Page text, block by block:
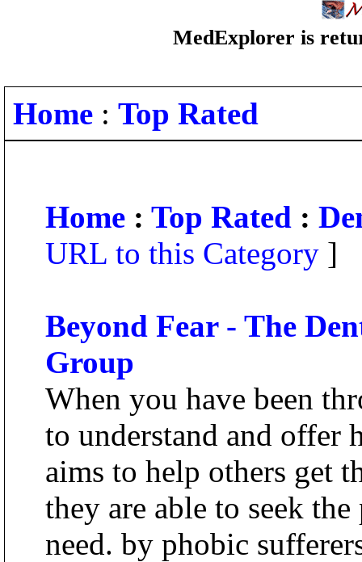
MedExplorer is
Home : Top Rated
Home : Top Rated :
URL to this Category ]
Beyond Fear - The
Group
When you have been
to understand and offer
aims to help others get
they are able to seek
need. by phobic